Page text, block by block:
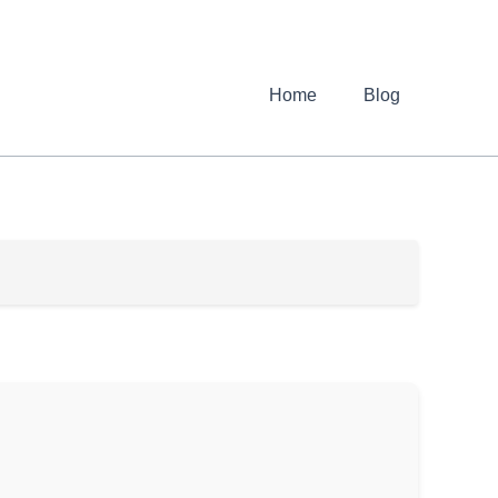
Home Blog